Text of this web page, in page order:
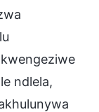
ndlela,